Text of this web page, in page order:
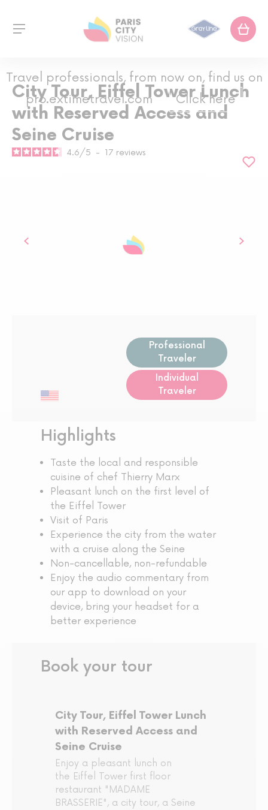
Travel professionals, from now on, find us on
pro.extimetravel.com
Click here
City Tour, Eiffel Tower Lunch
with Reserved Access and
Seine Cruise
4.6/5 - 17 reviews
Professional
Traveler
Individual
Traveler
Highlights
Taste the local and responsible
cuisine of chef Thierry Marx
Pleasant lunch on the first level of
the Eiffel Tower
Visit of Paris
Experience the city from the water
with a cruise along the Seine
Non-cancellable, non-refundable
Enjoy the audio commentary from
our app to download on your
device, bring your headset for a
better experience
Book your tour
City Tour, Eiffel Tower Lunch
with Reserved Access and
Seine Cruise
Enjoy a pleasant lunch on
the Eiffel Tower first floor
restaurant "MADAME
BRASSERIE", a city tour, a Seine